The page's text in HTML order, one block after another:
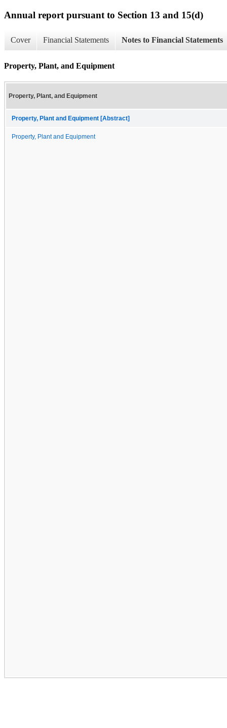
Annual report pursuant to Section 13 and 15(d)
Cover Financial Statements Notes to Financial Statements
Property, Plant, and Equipment
Property, Plant, and Equipment
Property, Plant and Equipment [Abstract]
Property, Plant and Equipment